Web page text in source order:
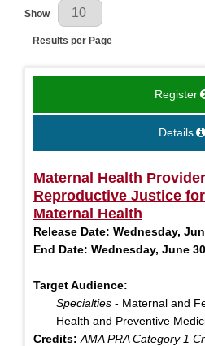
Results Per Page
Show
Results per Page
Register
Details
Maternal Health
Reproductive Justice
Maternal Health
Release Date: Wednesday,
End Date: Wednesday, June
Target Audience:
Specialties - Maternal and
Health and Preventive
Credits: AMA PRA Category 1